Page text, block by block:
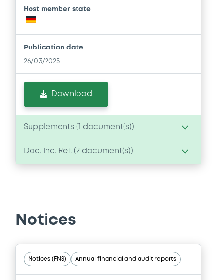
Host member state
Publication date
26/03/2025
Download
Supplements ( document(s))
Supplement
Doc. Inc. Ref. (2 document(s))
26/03/2025 -
Notices
Notices (FNS) Annual financial and audit reports